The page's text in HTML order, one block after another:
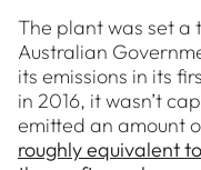
The plant was set a
Australian
its emissions in its
in 2016, it wasn’t
emitted an amount
roughly equivalent